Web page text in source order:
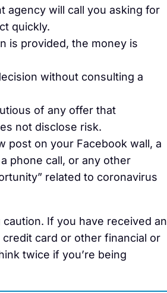
agency will call you asking for
quickly.
is provided, the money is
without consulting a
of any offer that
not disclose risk.
post on your Facebook wall, a
phone call, or any other
related to coronavirus
If you have received an
card or other financial or
twice if you’re being